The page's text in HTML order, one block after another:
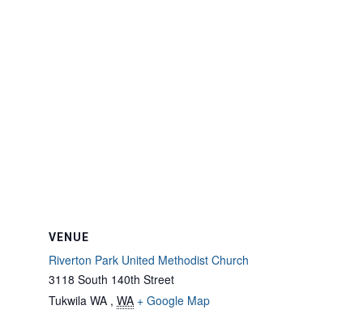
VENUE
Riverton Park United Methodist Church
3118 South 140th Street
Tukwila WA , WA + Google Map